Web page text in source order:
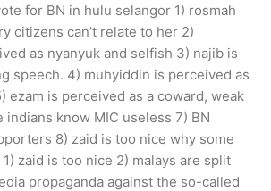
for BN in hulu selangor 1) rosmah
citizens can’t relate to her 2)
as nyanyuk and selfish 3) najib is
speech. 4) muhyiddin is perceived as
ezam is perceived as a coward, weak
know MIC useless 7) BN
8) zaid is too nice why some
zaid is too nice 2) malays are split
propaganda against the so-called